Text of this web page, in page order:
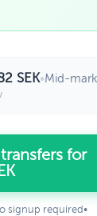
SEK•Mid-
for
signup required •